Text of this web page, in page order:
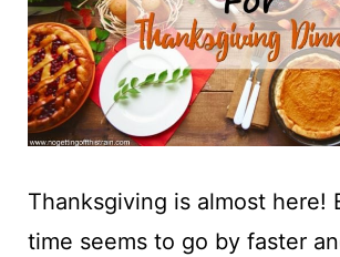
Thanksgiving is almost here!
time seems to go by faster